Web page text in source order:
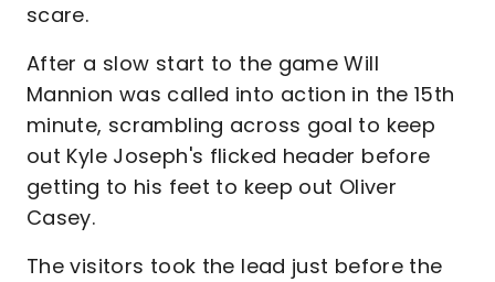
scare.
After a slow start to the game Will
Mannion was called into action in the 15th
minute, scrambling across goal to keep
out Kyle Joseph's flicked header before
getting to his feet to keep out Oliver
Casey.
The visitors took the lead just before the